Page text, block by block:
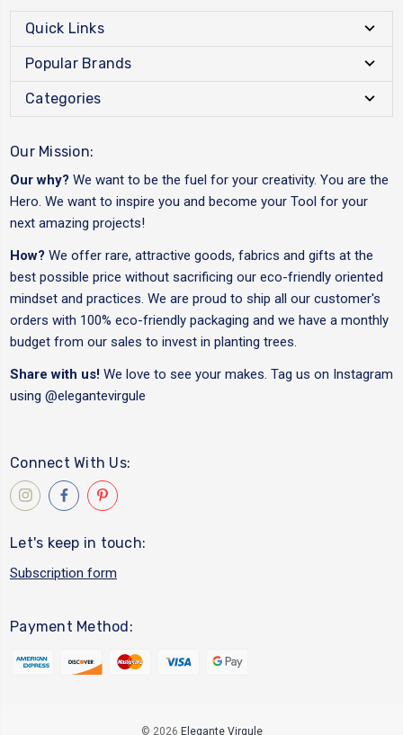
Quick Links
Popular Brands
Categories
Our Mission:
Our why? We want to be the fuel for your creativity. You are the
Hero. We want to inspire you and become your Tool for your
next amazing projects!
How? We offer rare, attractive goods, fabrics and gifts at the
best possible price without sacrificing our eco-friendly oriented
mindset and practices. We are proud to ship all our customer's
orders with 100% eco-friendly packaging and we have a monthly
budget from our sales to invest in planting trees.
Share with us! We love to see your makes. Tag us on Instagram
using @elegantevirgule
Connect With Us:
Let's keep in touch:
Subscription form
Payment Method:
© 2026 Elegante Virgule